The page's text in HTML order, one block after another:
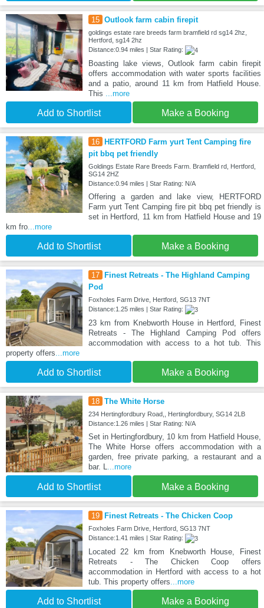
15 Outlook farm cabin firepit
goldings estate rare breeds farm bramfield rd sg14 2hz,
Hertford, sg14 2hz
Distance:0.94 miles | Star Rating:
Boasting lake views, Outlook farm cabin firepit
offers accommodation with water sports facilities
and a patio, around 11 km from Hatfield House.
This ...more
Add to Shortlist Make a Booking
16
HERTFORD Farm yurt Tent Camping fire
pit bbq pet friendly
Goldings Estate Rare Breeds Farm. Bramfield rd, Hertford,
SG14 2HZ
Distance:0.94 miles | Star Rating: N/A
Offering a garden and lake view, HERTFORD
Farm yurt Tent Camping fire pit bbq pet friendly is
set in Hertford, 11 km from Hatfield House and 19
km fro...more
Add to Shortlist Make a Booking
17
Finest Retreats - The Highland Camping
Pod
Foxholes Farm Drive, Hertford, SG13 7NT
Distance:1.25 miles | Star Rating:
23 km from Knebworth House in Hertford, Finest
Retreats - The Highland Camping Pod offers
accommodation with access to a hot tub. This
property offers...more
Add to Shortlist Make a Booking
18 The White Horse
234 Hertingfordbury Road,, Hertingfordbury, SG14 2LB
Distance:1.26 miles | Star Rating: N/A
Set in Hertingfordbury, 10 km from Hatfield House,
The White Horse offers accommodation with a
garden, free private parking, a restaurant and a
bar. L...more
Add to Shortlist Make a Booking
19 Finest Retreats - The Chicken Coop
Foxholes Farm Drive, Hertford, SG13 7NT
Distance:1.41 miles | Star Rating:
Located 22 km from Knebworth House, Finest
Retreats - The Chicken Coop offers
accommodation in Hertford with access to a hot
tub. This property offers...more
Add to Shortlist Make a Booking